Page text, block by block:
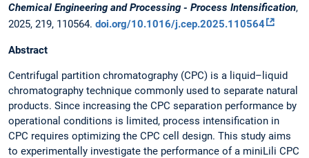
Chemical Engineering and Processing - Process Intensification,
2025, 219, 110564. doi.org/10.1016/j.cep.2025.110564
Abstract
Centrifugal partition chromatography (CPC) is a liquid–liquid
chromatography technique commonly used to separate natural
products. Since increasing the CPC separation performance by
operational conditions is limited, process intensification in
CPC requires optimizing the CPC cell design. This study aims
to experimentally investigate the performance of a miniLili CPC